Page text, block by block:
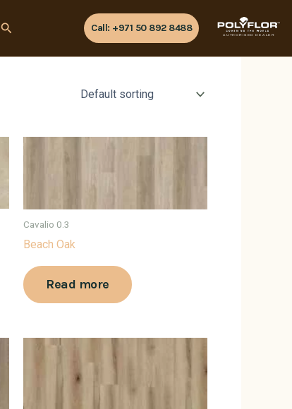
Search Call: +971 50 892 8488
AUTHORISED DEALER
Cavalio 0.3
Beach Oak
Read more